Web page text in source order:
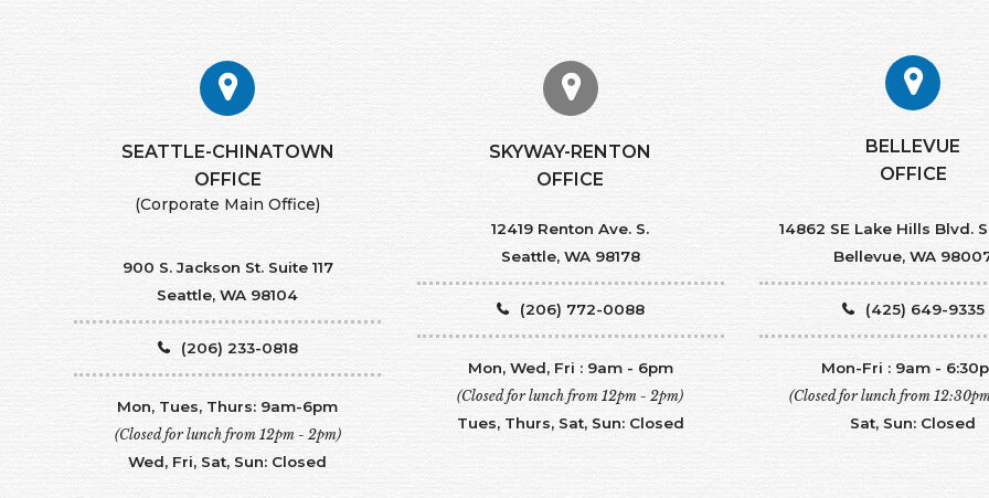
SEATTLE-CHINATOWN
​​​​​​​OFFICE
(Corporate Main Office)
900 S. Jackson St. Suite 117
Seattle, WA 98104
(206) 233-0818
Mon, Tues, Thurs: 9am-6pm
(Closed for lunch from 12pm - 2pm)
Wed, Fri, Sat, Sun: Closed
SKYWAY-RENTON
OFFICE
12419 Renton Ave. S.
Seattle, WA 98178
(206) 772-0088
Mon, Wed, Fri : 9am - 6pm
(Closed for lunch from 12pm - 2pm)
Tues, Thurs, Sat, Sun: Closed
BELLEVUE
OFFICE
14862 SE Lake Hills Blvd.
Bellevue, WA
(425) 649-9335
Mon-Fri : 9am -
(Closed for lunch from
Sat, Sun: Closed